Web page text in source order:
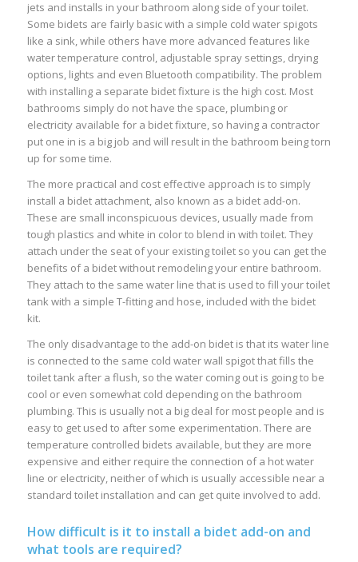
jets and installs in your bathroom along side of your toilet.
Some bidets are fairly basic with a simple cold water spigots
like a sink, while others have more advanced features like
water temperature control, adjustable spray settings, drying
options, lights and even Bluetooth compatibility. The problem
with installing a separate bidet fixture is the high cost. Most
bathrooms simply do not have the space, plumbing or
electricity available for a bidet fixture, so having a contractor
put one in is a big job and will result in the bathroom being torn
up for some time.
The more practical and cost effective approach is to simply
install a bidet attachment, also known as a bidet add-on.
These are small inconspicuous devices, usually made from
tough plastics and white in color to blend in with toilet. They
attach under the seat of your existing toilet so you can get the
benefits of a bidet without remodeling your entire bathroom.
They attach to the same water line that is used to fill your toilet
tank with a simple T-fitting and hose, included with the bidet
kit.
The only disadvantage to the add-on bidet is that its water line
is connected to the same cold water wall spigot that fills the
toilet tank after a flush, so the water coming out is going to be
cool or even somewhat cold depending on the bathroom
plumbing. This is usually not a big deal for most people and is
easy to get used to after some experimentation. There are
temperature controlled bidets available, but they are more
expensive and either require the connection of a hot water
line or electricity, neither of which is usually accessible near a
standard toilet installation and can get quite involved to add.
How difficult is it to install a bidet add-on and
what tools are required?